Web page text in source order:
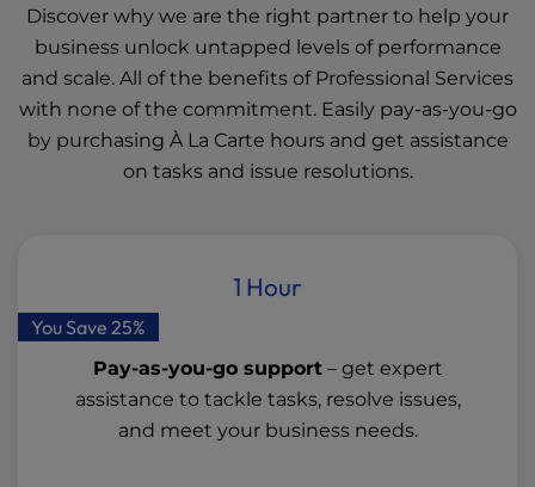
Discover why we are the right partner to help your
business unlock untapped levels of performance
and scale. All of the benefits of Professional Services
with none of the commitment. Easily pay-as-you-go
by purchasing À La Carte hours and get assistance
on tasks and issue resolutions.
1 Hour
You Save 25%
Pay-as-you-go support– get expert
assistance to tackle tasks, resolve issues,
and meet your business needs.